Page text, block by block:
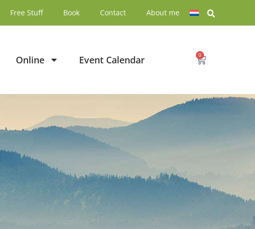
Free Stuff Book Contact About me
Online Event Calendar 0